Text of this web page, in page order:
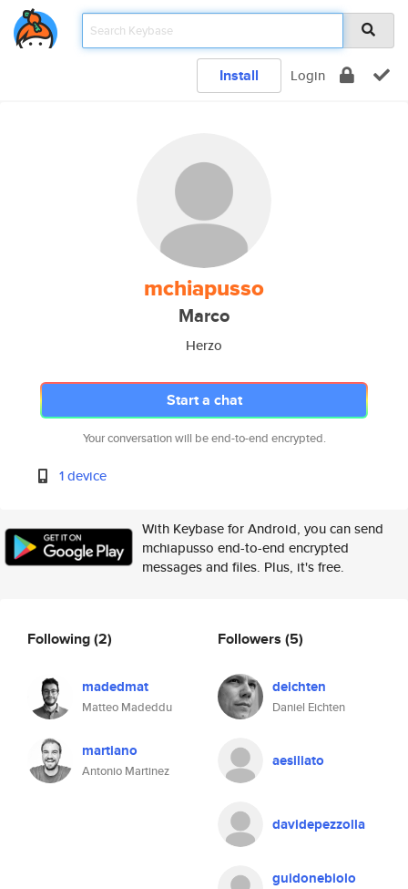
Install Login
mchiapusso
Marco
Herzo
Start a chat
Your conversation will be end-to-end encrypted.
1 device
With Keybase for Android, you can send
mchiapusso end-to-end encrypted
messages and files. Plus, it's free.
Following(2)
madedmat
Matteo Madeddu
martiano
Antonio Martinez
Followers (5)
deichten
Daniel Eichten
aesiliato
davidepezzolla
guidonebiolo